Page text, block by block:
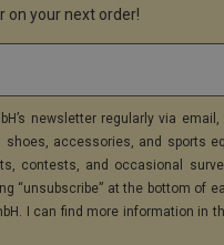
on your next order!
newsletter regularly via
accessories, and sports
contests, and occasional
“unsubscribe” at the bottom of
I can find more information in